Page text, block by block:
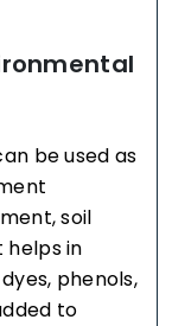
be used as
soil
helps in
phenols,
to